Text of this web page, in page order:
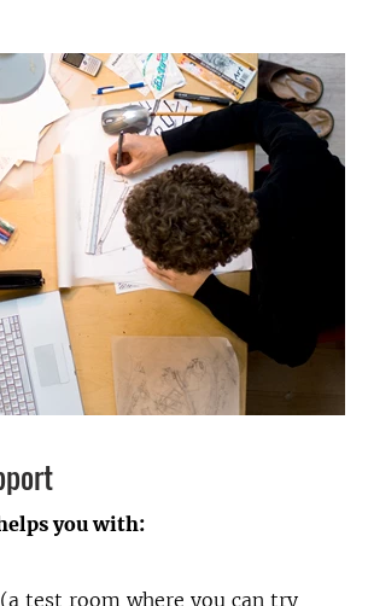
you with:
test room where you can try